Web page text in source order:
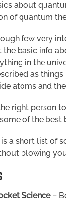
about
of quantum
few very
the basic info
in the
as
atoms and
right person
of the best
is a short list of
blowing
Science–